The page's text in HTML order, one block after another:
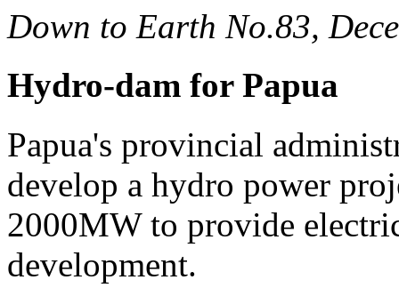
Down to Earth No.83,
Hydro-dam for Papua
Papua's provincial
develop a hydro power
2000MW to provide
development.